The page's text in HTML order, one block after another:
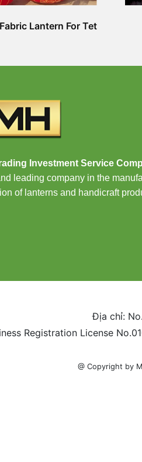
Lantern For Tet
Investment Service
leading company in the
of lanterns and handicraft
Địa chỉ:
Registration License
@ Copyright by